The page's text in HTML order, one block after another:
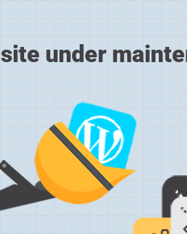
under